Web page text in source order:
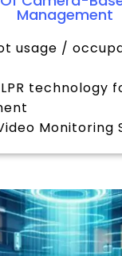
Management
usage /
technology
Monitoring